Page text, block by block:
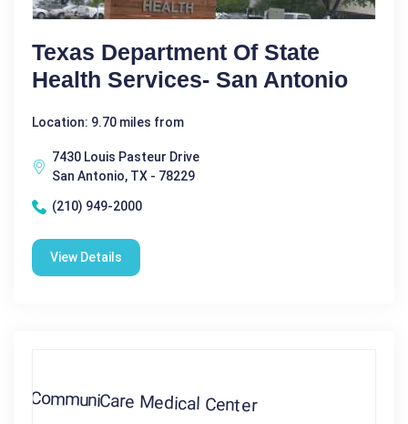
Texas Department Of State
Health Services- San Antonio
Location: 9.70 miles from
7430 Louis Pasteur Drive
San Antonio, TX - 78229
(210) 949-2000
View Details